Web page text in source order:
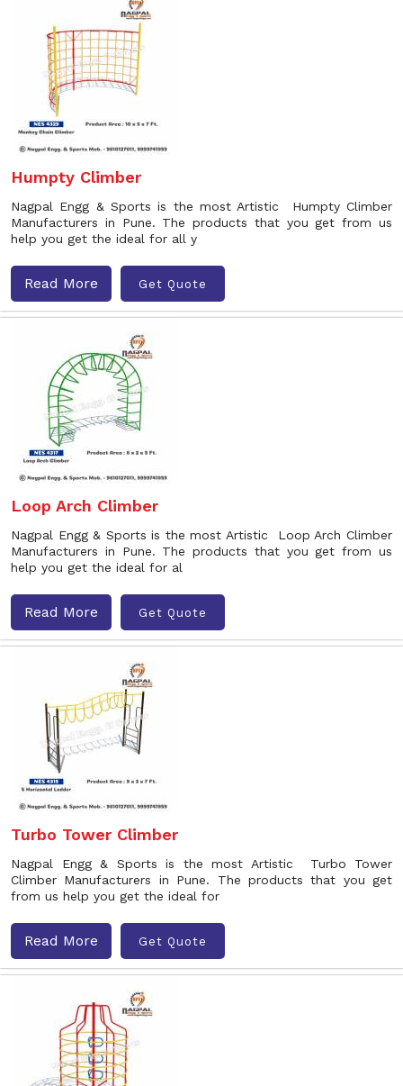
Humpty Climber
Nagpal Engg & Sports is the most Artistic Humpty Climber
Manufacturers in Pune. The products that you get from us
help you get the ideal for all y
Read More Get Quote
Loop Arch Climber
Nagpal Engg & Sports is the most Artistic Loop Arch Climber
Manufacturers in Pune. The products that you get from us
help you get the ideal for al
Read More Get Quote
Turbo Tower Climber
Nagpal Engg & Sports is the most Artistic Turbo Tower
Climber Manufacturers in Pune. The products that you get
from us help you get the ideal for
Read More Get Quote